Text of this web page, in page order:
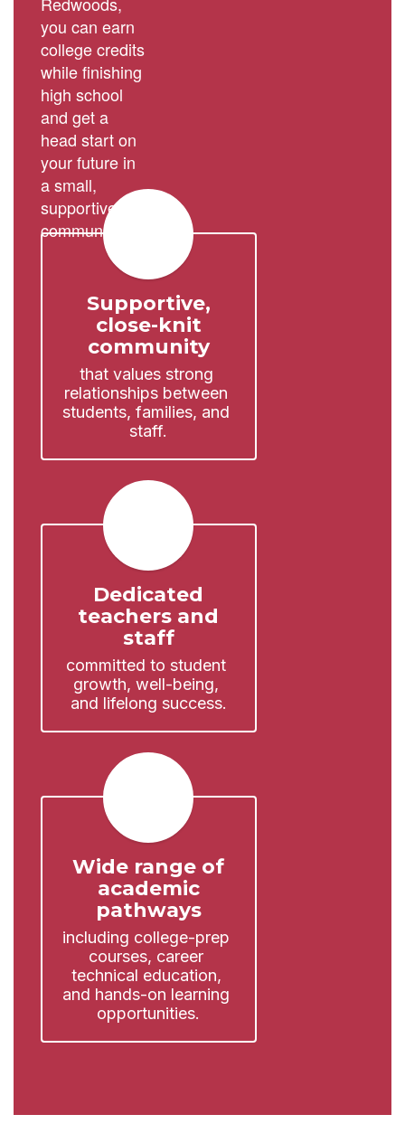
you can earn
college credits
while finishing
high school
and get a
head start on
your future in
a small,
supportive
community.
Supportive,
close-knit
community
that values strong
relationships between
students, families, and
staff.
Dedicated
teachers and
staff
committed to student
growth, well-being,
and lifelong success.
Wide range of
academic
pathways
including college-prep
courses, career
technical education,
and hands-on learning
opportunities.